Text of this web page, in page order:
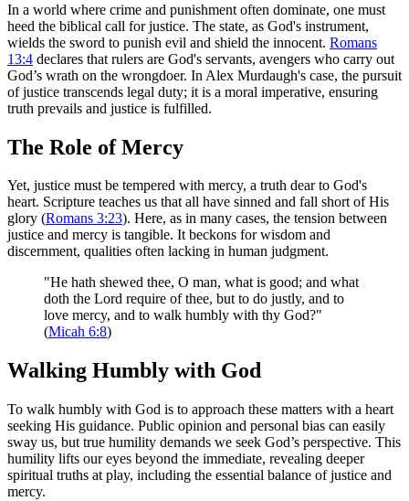
In a world where crime and punishment often dominate, one must
heed the biblical call for justice. The state, as God's instrument,
wields the sword to punish evil and shield the innocent. Romans
13:4 declares that rulers are God's servants, avengers who carry out
God’s wrath on the wrongdoer. In Alex Murdaugh's case, the pursuit
of justice transcends legal duty; it is a moral imperative, ensuring
truth prevails and justice is fulfilled.
The Role of Mercy
Yet, justice must be tempered with mercy, a truth dear to God's
heart. Scripture teaches us that all have sinned and fall short of His
glory (Romans 3:23). Here, as in many cases, the tension between
justice and mercy is tangible. It beckons for wisdom and
discernment, qualities often lacking in human judgment.
"He hath shewed thee, O man, what is good; and what
doth the Lord require of thee, but to do justly, and to
love mercy, and to walk humbly with thy God?"
(Micah 6:8)
Walking Humbly with God
To walk humbly with God is to approach these matters with a heart
seeking His guidance. Public opinion and personal bias can easily
sway us, but true humility demands we seek God’s perspective. This
humility lifts our eyes beyond the immediate, revealing deeper
spiritual truths at play, including the essential balance of justice and
mercy.